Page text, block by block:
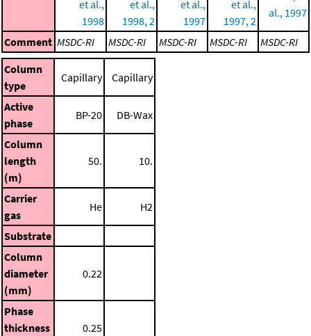
et al.,
1998
et al.,
1998, 2
et al.,
1997
et al.,
1997, 2
al., 1997
Comment MSDC-RI MSDC-RI MSDC-RI MSDC-RI
MSDC-RI
Column
type
Capillary Capillary
Active
phase
BP-20 DB-Wax
Column
length
(m)
50. 10.
Carrier
gas
He H2
Substrate
Column
diameter
(mm)
0.22
Phase
thickness
0.25